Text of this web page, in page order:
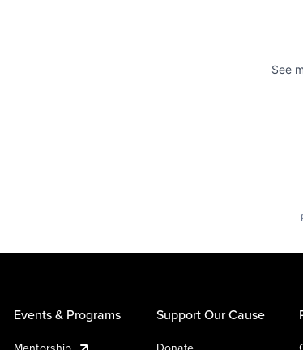
See
Events & Programs Support Our Cause